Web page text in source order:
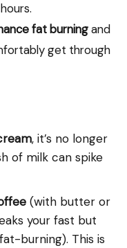
fat burningand
get through
, it’s no longer
of milk can spike
(with butter or
your fast but
burning). This is